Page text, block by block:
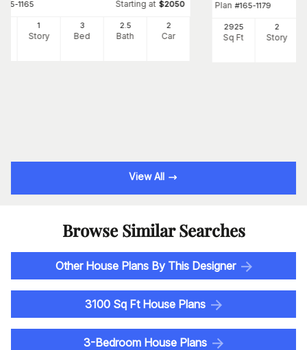
165-1165 Starting at $2050
1
Story
3
Bed
2.5
Bath
2
Car
Plan #165-1179
2925
Sq Ft
2
Story
View All
Browse Similar Searches
Other House Plans By This Designer
3100 Sq Ft House Plans
3-Bedroom House Plans